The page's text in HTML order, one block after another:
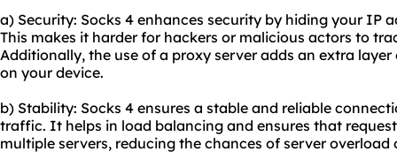
a) Security: Socks 4 enhances security by hiding your IP
This makes it harder for hackers or malicious actors to
Additionally, the use of a proxy server adds an extra
on your device.
b) Stability: Socks 4 ensures a stable and reliable
traffic. It helps in load balancing and ensures that
multiple servers, reducing the chances of server overload